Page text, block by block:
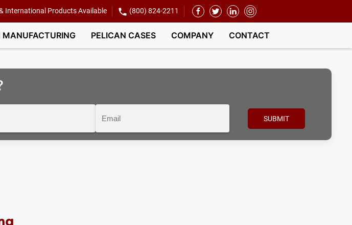
International Products Available (800) 824-2211
MANUFACTURING PELICAN CASES COMPANY CONTACT